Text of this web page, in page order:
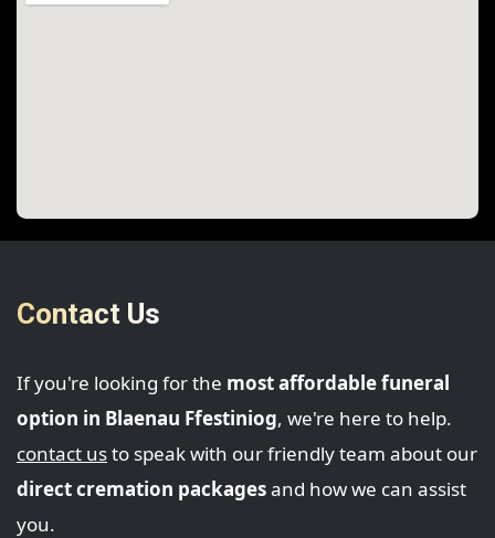
Contact Us
If you're looking for the most affordable funeral
option in Blaenau Ffestiniog, we're here to help.
contact usto speak with our friendly team about our
direct cremation packagesand how we can assist
you.